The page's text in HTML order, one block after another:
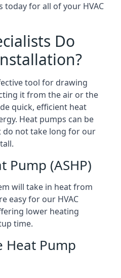
today for all of your HVAC
Do
tool for drawing
it from the air or the
quick, efficient heat
Heat pumps can be
not take long for our
Pump (ASHP)
will take in heat from
easy for our HVAC
lower heating
time.
Heat Pump